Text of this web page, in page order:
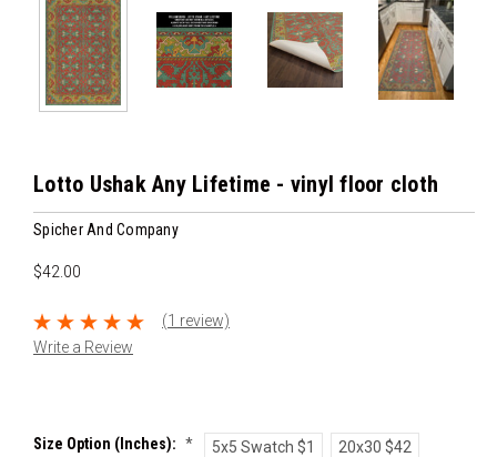
Lotto Ushak Any Lifetime - vinyl floor cloth
Spicher And Company
$42.00
(1 review)
Write a Review
Size Option (inches): * 5x5 Swatch $1 20x30 $42